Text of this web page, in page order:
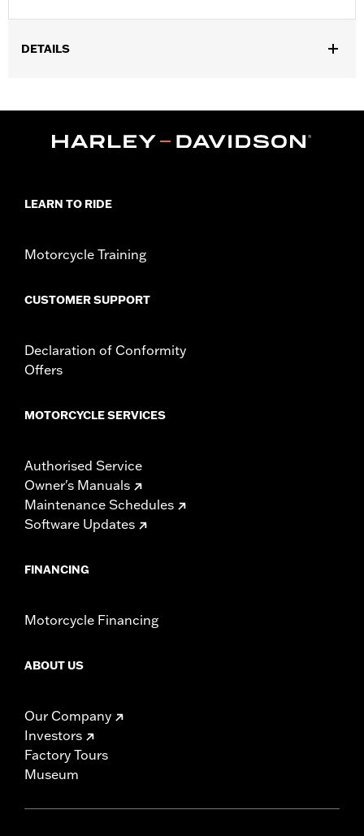
DETAILS
Functional Features:Waterproof,Pre-Curved Fingers,
Waterproof:Yes
Glove Style:Gauntlet
LEARN TO RIDE
Motorcycle Training
CUSTOMER SUPPORT
Declaration of Conformity
Offers
MOTORCYCLE SERVICES
Authorised Service
Owner's Manuals
Maintenance Schedules
Software Updates
FINANCING
Motorcycle Financing
ABOUT US
Our Company
Investors
Factory Tours
Museum